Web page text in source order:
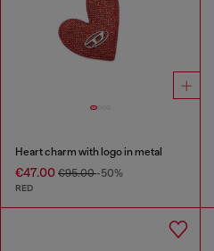
Heart charm with logo in metal
€47.00 €95.00-50%
RED